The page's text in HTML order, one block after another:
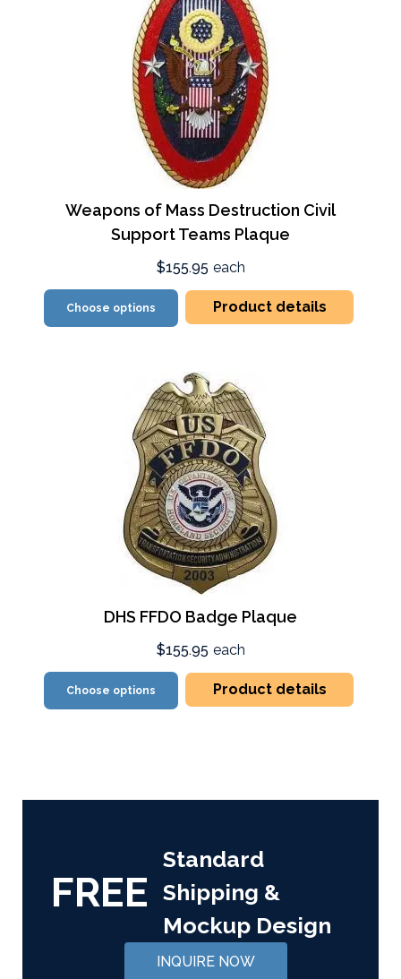
Weapons of Mass Destruction Civil
Support Teams Plaque
$155.95 each
Choose options Product details
DHS FFDO Badge Plaque
$155.95 each
Choose options Product details
FREE
Standard
Shipping &
Mockup Design
INQUIRE NOW